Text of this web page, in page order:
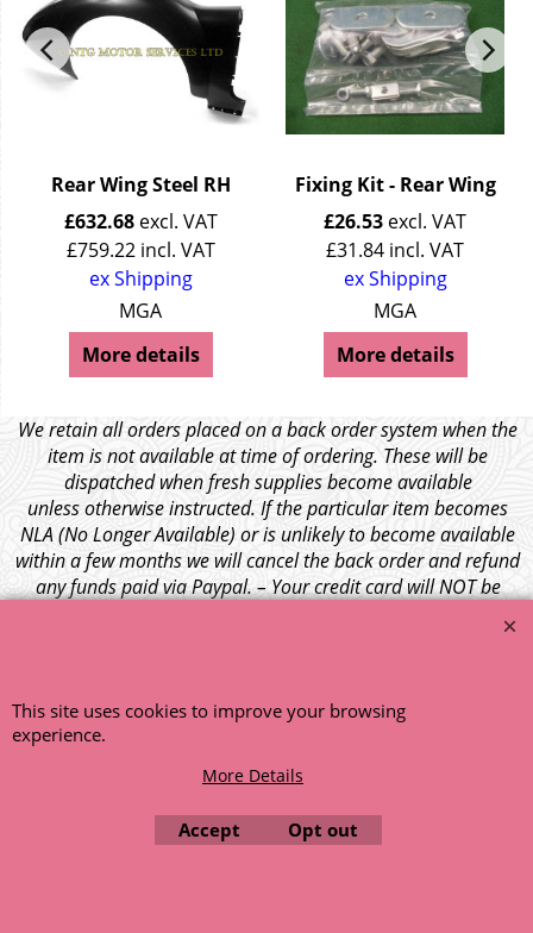
Rear Wing Steel RH
£632.68 excl. VAT
£759.22 incl. VAT
ex Shipping
MGA
More details
Fixing Kit - Rear Wing
£26.53 excl. VAT
£31.84 incl. VAT
ex Shipping
MGA
More details
We retain all orders placed on a back order system when the
item is not available at time of ordering. These will be
dispatched when fresh supplies become available
unless otherwise instructed. If the particular item becomes
NLA (No Longer Available) or is unlikely to become available
within a few months we will cancel the back order and refund
any funds paid via Paypal. – Your credit card will NOT be
This site uses cookies to improve your browsing
experience.
More Details
Accept Opt out